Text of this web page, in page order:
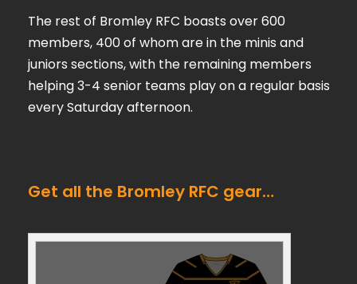
The rest of Bromley RFC boasts over 600
members, 400 of whom are in the minis and
juniors sections, with the remaining members
helping 3-4 senior teams play on a regular basis
every Saturday afternoon.
Get all the Bromley RFC gear…